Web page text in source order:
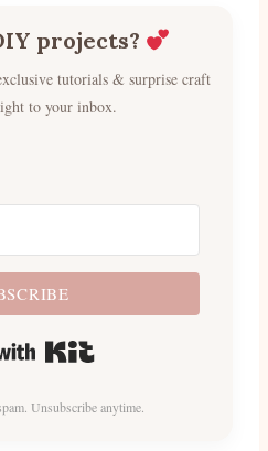
projects?
tutorials & surprise craft
to your inbox.
Built with Kit
Unsubscribe anytime.